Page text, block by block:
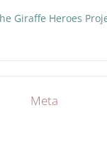
Giraffe Heroes
Meta